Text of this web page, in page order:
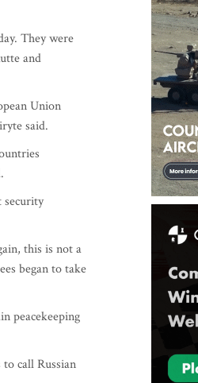
They were
and
Union
said.
security
this is not a
began to take
peacekeeping
call Russian